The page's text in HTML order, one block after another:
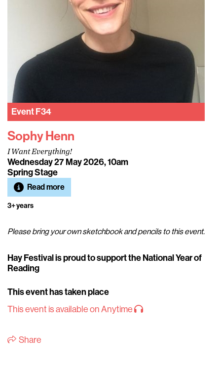
EventF34
Sophy Henn
I Want Everything!
Wednesday 27 May 2026, 10am
Spring Stage
Read more
3+ years
Please bring your own sketchbook and pencils to this event.
Hay Festival is proud to support the National Year of
Reading
This event has taken place
This event is available on Anytime
Share